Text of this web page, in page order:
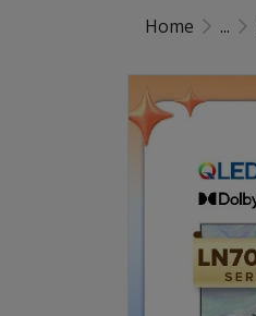
Home ...